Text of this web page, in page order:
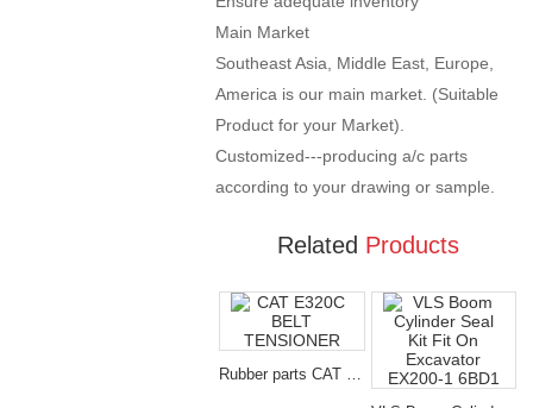
Main Market
Southeast Asia, Middle East, Europe,
America is our main market. (Suitable
Product for your Market).
Customized---producing a/c parts
according to your drawing or sample.
Related Products